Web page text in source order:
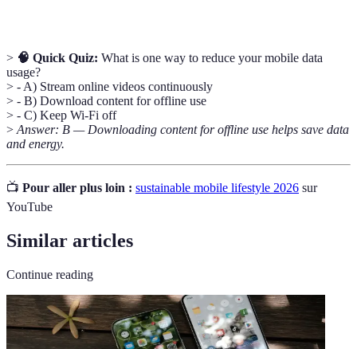
> 🧠 Quick Quiz: What is one way to reduce your mobile data
usage?
> - A) Stream online videos continuously
> - B) Download content for offline use
> - C) Keep Wi-Fi off
>Answer: B — Downloading content for offline use helps save data
and energy.
📺 Pour aller plus loin : sustainable mobile lifestyle 2026 sur
YouTube
Similar articles
Continue reading